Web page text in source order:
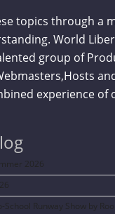
topics through a
World
group of
experience of
2026
School Runway Show by